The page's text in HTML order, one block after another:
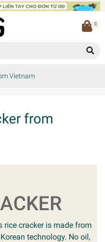
0
Vietnam
from
rice cracker is made from
technology. No oil,